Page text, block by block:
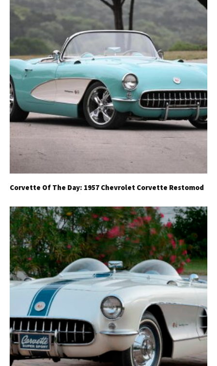
Corvette Of The Day: 1957 Chevrolet Corvette Restomod